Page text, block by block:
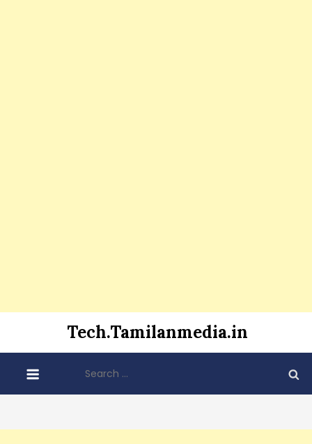
content
Tech.Tamilanmedia.in
for: